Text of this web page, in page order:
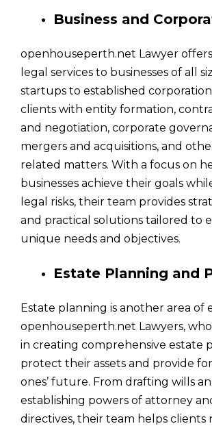
Business and
openhouseperth.net Lawyer
legal services to businesses of all
startups to established
clients with entity formation,
and negotiation, corporate
mergers and acquisitions, and
related matters. With a focus on
businesses achieve their goals
legal risks, their team provides
and practical solutions tailored to
unique needs and objectives.
Estate Planning and
Estate planning is another area of
openhouseperth.net Lawyers, who
in creating comprehensive estate
protect their assets and provide
ones’ future. From drafting wills
establishing powers of attorney
directives, their team helps clients